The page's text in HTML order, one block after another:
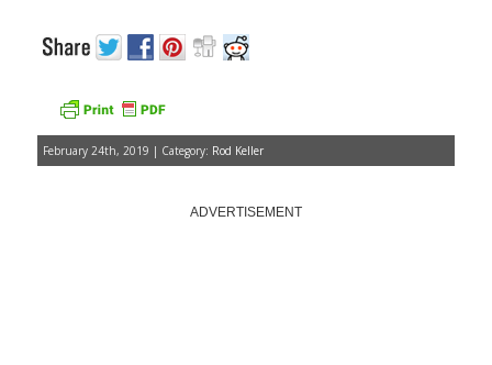
February 24th, 2019 | Category: Rod Keller
ADVERTISEMENT